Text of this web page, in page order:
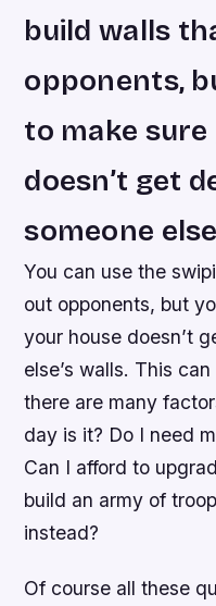
build walls
opponents,
to make
doesn’t get
someone
You can use the
out opponents, but
your house doesn’t
else’s walls. This
there are many
day is it? Do I need
Can I afford to
build an army of
instead?
Of course all these